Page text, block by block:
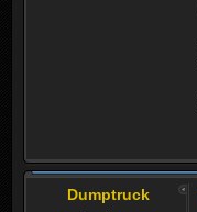
Dumptruck